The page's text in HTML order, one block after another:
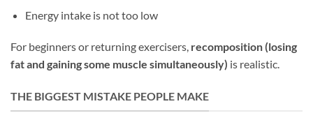
Energy intake is not too low
For beginners or returning exercisers, recomposition (losing
fat and gaining some muscle simultaneously) is realistic.
THE BIGGEST MISTAKE PEOPLE MAKE